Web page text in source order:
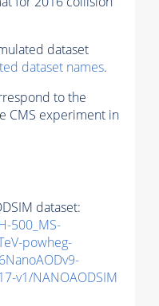
dataset
dataset names.
to the
CMS experiment in
dataset:
500_MS-
powheg-
v1/NANOAODSIM